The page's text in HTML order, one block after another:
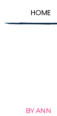
to
HOME
BYANN